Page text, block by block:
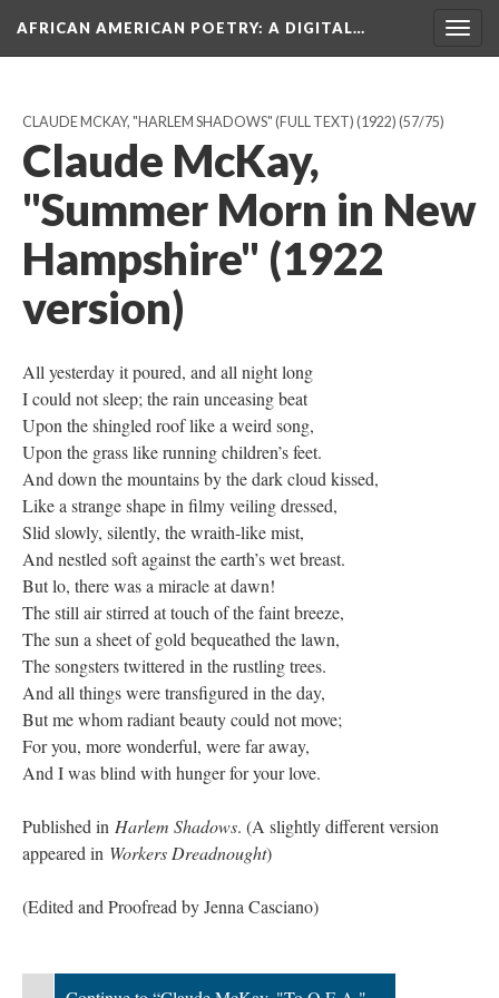
AFRICAN AMERICAN POETRY: A DIGITAL…
CLAUDE MCKAY, "HARLEM SHADOWS" (FULL TEXT) (1922) (57/75)
Claude McKay,
"Summer Morn in New
Hampshire" (1922
version)
All yesterday it poured, and all night long
I could not sleep; the rain unceasing beat
Upon the shingled roof like a weird song,
Upon the grass like running children’s feet.
And down the mountains by the dark cloud kissed,
Like a strange shape in filmy veiling dressed,
Slid slowly, silently, the wraith-like mist,
And nestled soft against the earth’s wet breast.
But lo, there was a miracle at dawn!
The still air stirred at touch of the faint breeze,
The sun a sheet of gold bequeathed the lawn,
The songsters twittered in the rustling trees.
And all things were transfigured in the day,
But me whom radiant beauty could not move;
For you, more wonderful, were far away,
And I was blind with hunger for your love.
Published in Harlem Shadows. (A slightly different version
appeared in Workers Dreadnought)
​(Edited and Proofread by Jenna Casciano)